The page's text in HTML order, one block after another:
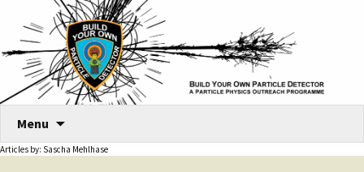
Menu
content
Articles by: Sascha Mehlhase